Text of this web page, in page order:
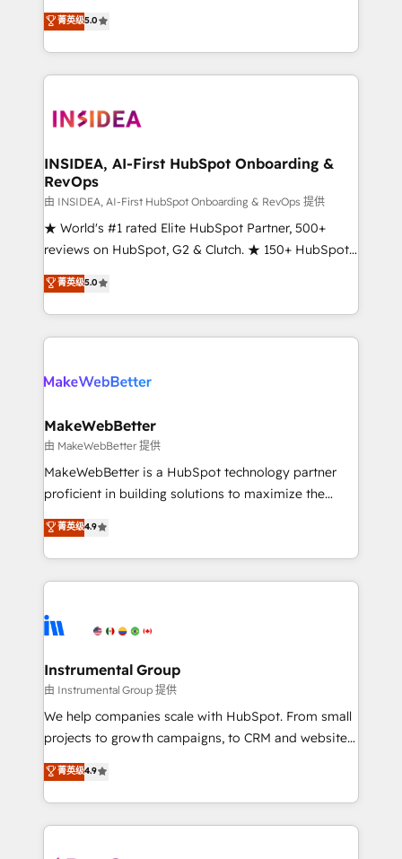
management, systems integration, and creative
solutions that deliver measurable impact and
transform brand experiences As one of the few full-
service creative agencies in the HubSpot
winning design to build scalable, globally
marketing campaigns, & RevOps frameworks that
fuel long-term success We connect the entire
customer lifecycle through seamless integrations,
ensure long-term adoption with change-
management programs, and align marketing, sales,
HubSpot accreditations and experience across
hundreds of organizations in dozens of industries,
explore whether S2 is the partner you’ve been
菁英级5.0
INSIDEA, AI-First HubSpot Onboarding &
RevOps
由 INSIDEA, AI-First HubSpot Onboarding & RevOps 提供
★ World's #1 rated Elite HubSpot Partner, 500+
reviews on HubSpot, G2 & Clutch. ★ 150+ HubSpot
Certified Experts & Trainers across the team ★
1,500+ implementations across five continents ★ AI-
First, RevOps-led, Onboarding obsessed ★
Company of the Year 2024/25 INSIDEA helps
engine. We onboard your team, migrate your data,
from week one, in your time zone. What we do ➤
Onboarding: Live in weeks, with workflows built
around your business, not a template. ➤ Migration:
Move from any legacy CRM. Zero downtime, full data
run your revenue process. Sales, marketing, and
service wired together. ➤ AI and Integrations: Layer
tune-ups, feature rollouts, adoption coaching. Buying
HubSpot, switching to it, or reviving a stale portal?
菁英级5.0
MakeWebBetter
由 MakeWebBetter 提供
MakeWebBetter is a HubSpot technology partner
proficient in building solutions to maximize the
operational efficiency of HubSpot. The fastest-
growing tech-enabler & facilitator, MakeWebBetter,
hands you the blend of HubSpot expertise &
eminent solutions & integrations. Trust us to
Elite Partners with 10+ years of HubSpot experience
Premier Partner 2023 🌟5 HubSpot Accreditations 🌟
Won HubSpot Theme Challenge 2021 🌟INBOUND’19
HubSpot Rising Star Why us? Harnessing the full
potential of the powerful HubSpot CRM. ✔️A team of
HubSpot experience ✔️Flexible pricing models —
Hourly-fee (assigned one Dedicated HubSpot
菁英级4.9
Instrumental Group
由 Instrumental Group 提供
We help companies scale with HubSpot. From small
projects to growth campaigns, to CRM and websites.
Hire an agency that's experienced in every inch of
HubSpot and willing to work hand-in-hand with your
team to simplify the complex and build a better
experience for your team and customers.
菁英级4.9